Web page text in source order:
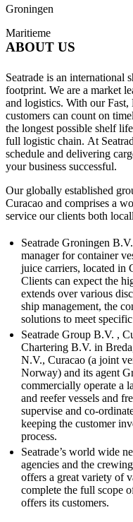
Groningen
Maritieme
ABOUT US
Seatrade is an international
footprint. We are a market
and logistics. With our Fast,
customers can count on
the longest possible shelf
full logistic chain. At
schedule and delivering
your business successful.
Our globally established
Curacao and comprises a
service our clients both
Seatrade Groningen
manager for container
juice carriers, located in
Clients can expect the
extends over various
ship management, the
solutions to meet
Seatrade Group B.V. ,
Chartering B.V. in
N.V., Curacao (a joint
Norway) and its agent
commercially operate a
and reefer vessels and
supervise and co-
keeping the customer
process.
Seatrade’s world wide
agencies and the
offers a great variety of
complete the full scope
offers its customers.